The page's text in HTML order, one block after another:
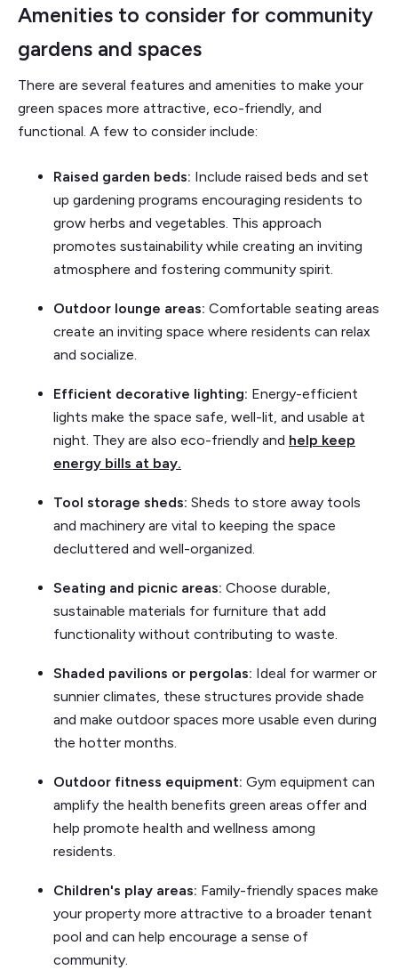
Amenities to consider for community
gardens and spaces
There are several features and amenities to make your
green spaces more attractive, eco-friendly, and
functional. A few to consider include:
Raised garden beds: Include raised beds and set
up gardening programs encouraging residents to
grow herbs and vegetables. This approach
promotes sustainability while creating an inviting
atmosphere and fostering community spirit.
Outdoor lounge areas: Comfortable seating areas
create an inviting space where residents can relax
and socialize.
Efficient decorative lighting: Energy-efficient
lights make the space safe, well-lit, and usable at
night. They are also eco-friendly and help keep
energy bills at bay.
Tool storage sheds: Sheds to store away tools
and machinery are vital to keeping the space
decluttered and well-organized.
Seating and picnic areas: Choose durable,
sustainable materials for furniture that add
functionality without contributing to waste.
Shaded pavilions or pergolas: Ideal for warmer or
sunnier climates, these structures provide shade
and make outdoor spaces more usable even during
the hotter months.
Outdoor fitness equipment: Gym equipment can
amplify the health benefits green areas offer and
help promote health and wellness among
residents.
Children's play areas: Family-friendly spaces make
your property more attractive to a broader tenant
pool and can help encourage a sense of
community.